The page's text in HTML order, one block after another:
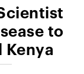
to
Kenya